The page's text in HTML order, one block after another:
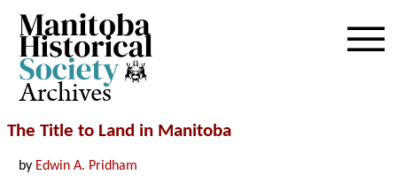
Archives
The Title to Land in Manitoba
by Edwin A. Pridham